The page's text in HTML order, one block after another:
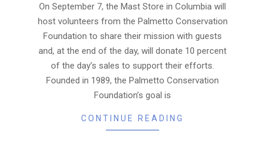
On September 7, the Mast Store in Columbia will
host volunteers from the Palmetto Conservation
Foundation to share their mission with guests
and, at the end of the day, will donate 10 percent
of the day’s sales to support their efforts.
Founded in 1989, the Palmetto Conservation
Foundation’s goal is
CONTINUE READING